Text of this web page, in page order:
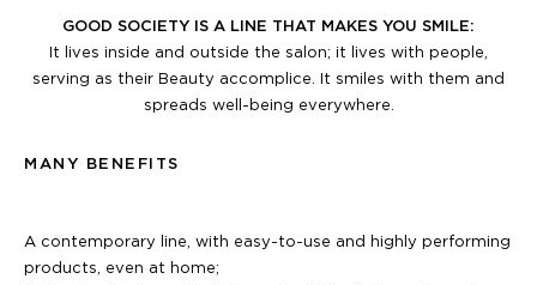
GOOD SOCIETY IS A LINE THAT MAKES YOU SMILE:
It lives inside and outside the salon; it lives with people,
serving as their Beauty accomplice. It smiles with them and
spreads well-being everywhere.
MANY BENEFITS
A contemporary line, with easy-to-use and highly performing
products, even at home;